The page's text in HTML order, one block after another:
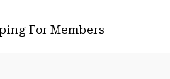
For Members